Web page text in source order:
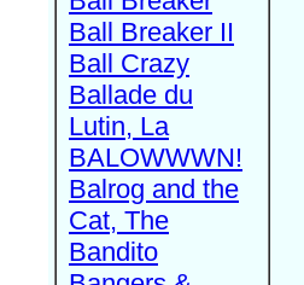
Ball Breaker II
Ball Crazy
Ballade du
Lutin, La
BALOWWWN!
Balrog and the
Cat, The
Bandito